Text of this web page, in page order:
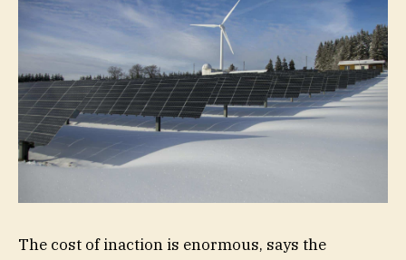
The cost of inaction is enormous, says the